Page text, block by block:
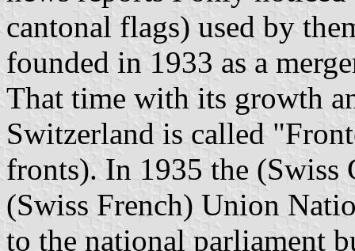
cantonal flags) used by
founded in 1933 as a
That time with its growth
Switzerland is called
fronts). In 1935 the (Swiss
(Swiss French) Union
to the national parliament